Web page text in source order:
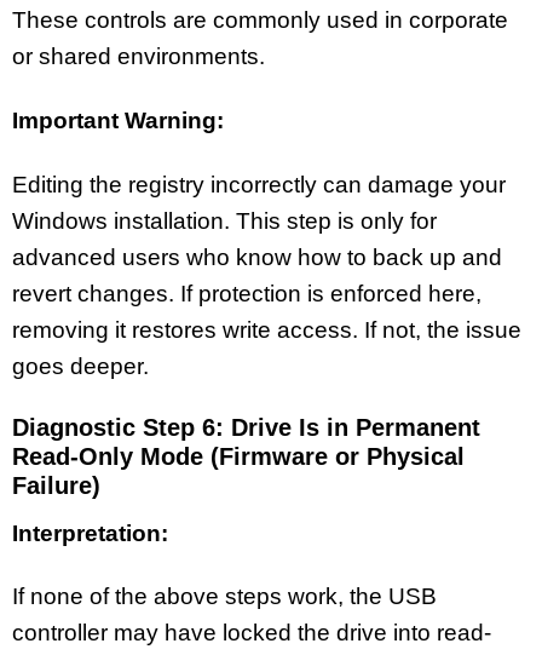
These controls are commonly used in corporate
or shared environments.
Important Warning:
Editing the registry incorrectly can damage your
Windows installation. This step is only for
advanced users who know how to back up and
revert changes. If protection is enforced here,
removing it restores write access. If not, the issue
goes deeper.
Diagnostic Step 6: Drive Is in Permanent
Read-Only Mode (Firmware or Physical
Failure)
Interpretation:
If none of the above steps work, the USB
controller may have locked the drive into read-